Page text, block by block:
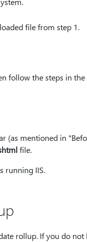
file from step 1.
follow the steps in
(as mentioned in
file.
running IIS.
rollup. If you do